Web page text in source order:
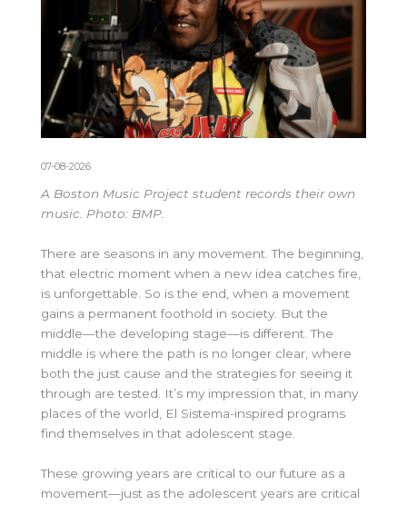
07-08-2026
A Boston Music Project student records their own
music. Photo: BMP.
There are seasons in any movement. The beginning,
that electric moment when a new idea catches fire,
is unforgettable. So is the end, when a movement
gains a permanent foothold in society. But the
middle—the developing stage—is different. The
middle is where the path is no longer clear, where
both the just cause and the strategies for seeing it
through are tested. It’s my impression that, in many
places of the world, El Sistema-inspired programs
find themselves in that adolescent stage.
These growing years are critical to our future as a
movement—just as the adolescent years are critical